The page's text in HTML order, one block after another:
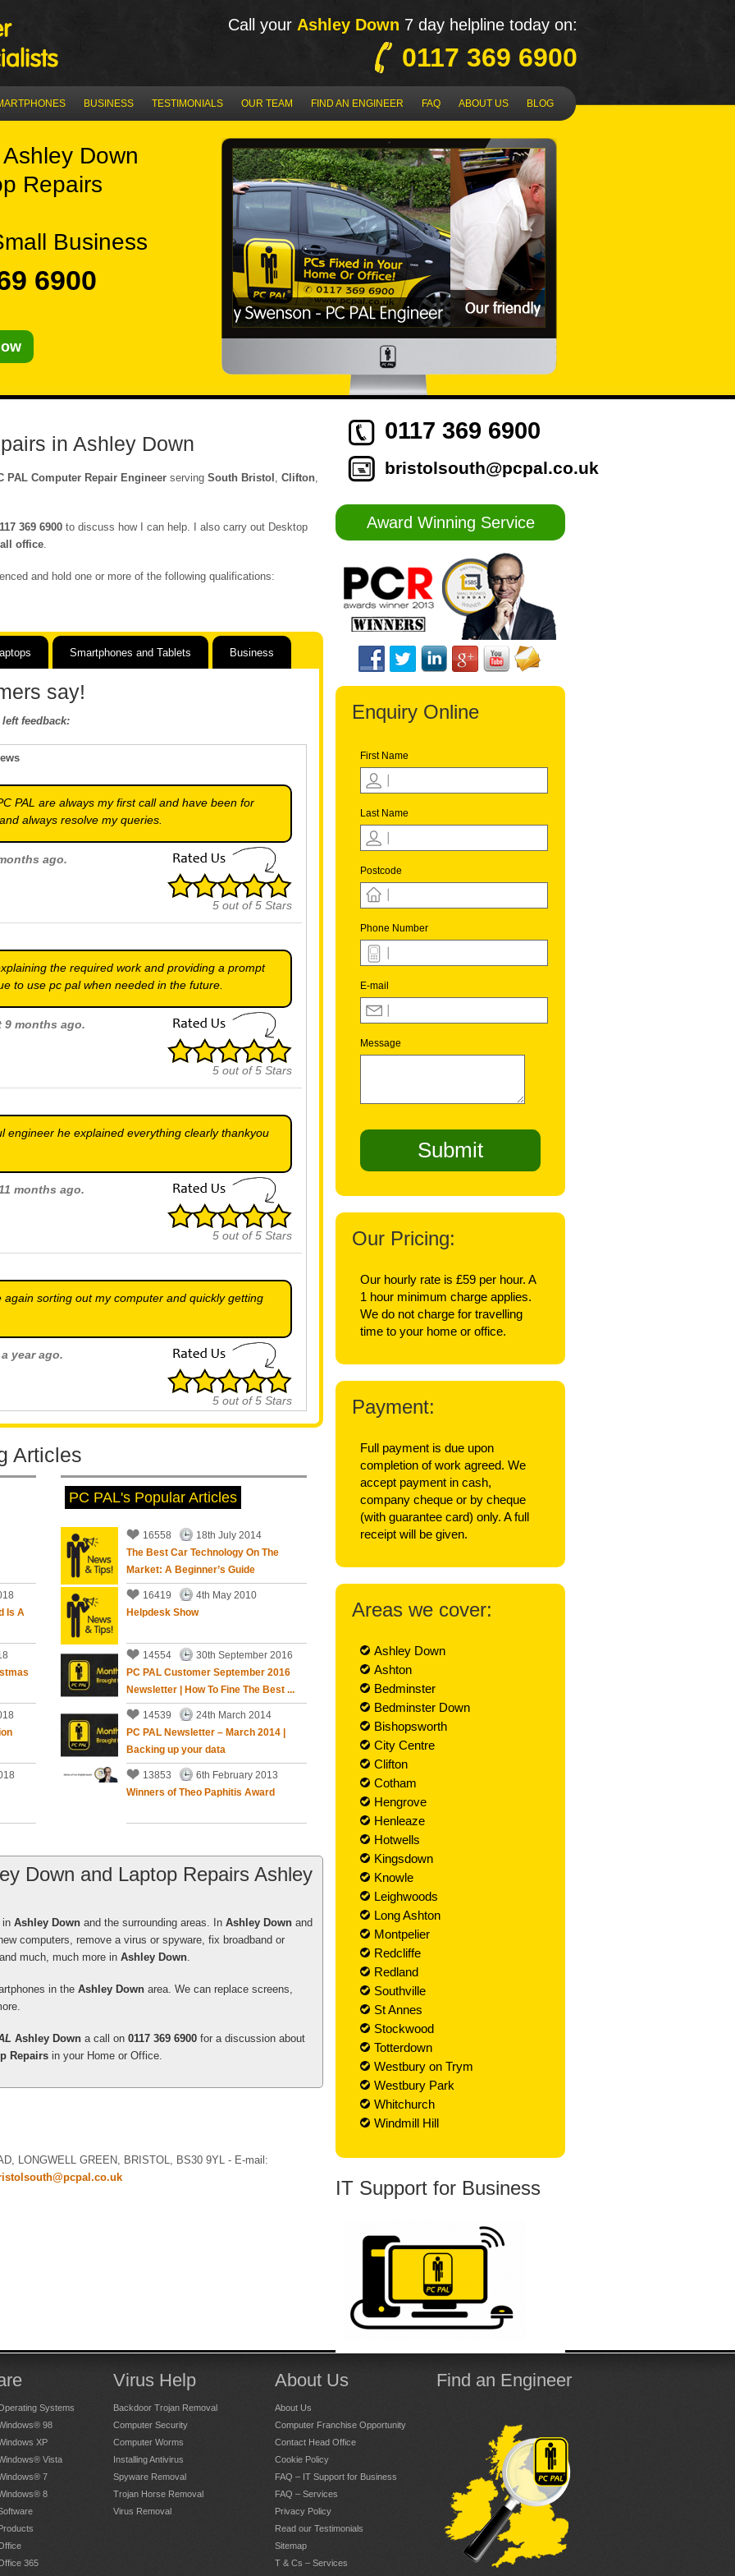
Call your Ashley Down 7 day helpline today on:
0117 369 6900
BUSINESS TESTIMONIALS OUR TEAM FIND AN ENGINEER FAQ ABOUT US BLOG
Down
Repairs
Business
6900
in Ashley Down
PAL Computer Repair Engineer serving South Bristol , Clifton,
369 6900 to discuss how I can help. I also carry out Desktop
office.
and hold one or more of the following qualifications:
Smartphones and Tablets Business
say!
feedback:
PAL are always my first call and have been for
always resolve my queries.
5 out of5 Stars
ago.
the required work and providing a prompt
to use pc pal when needed in the future.
5 out of5 Stars
9 months ago.
engineer he explained everything clearly thankyou
5 out of5 Stars
months ago.
sorting out my computer and quickly getting
5 out of5 Stars
year ago.
5out of
year ago.
sorted with further advise on operation and
5out of5Stars
a year ago.
some years ago so I was not surprised that he
this time. He always seems able to solve the
5out of 5Stars
a year ago.
, as always, and I will be contacting him again
new laptop for him to load the programs and
a year ago.
Hathway
4.25 Stars
a year ago.
in his initial diagnosis of the problems with my
new printer, and the subsequent installation of
Articles
Is A
PC PAL's Popular Articles
16558
18th July 2014
The Best Car Technology On The
Market: A Beginner’s Guide
16419
4th May 2010
Helpdesk Show
14554
30th September 2016
PC PAL Customer September 2016
Newsletter | How To Fine The Best ...
14539
24th March 2014
PC PAL Newsletter – March 2014 |
Backing up your data
13853
6th February 2013
Winners of Theo Paphitis Award
Down and Laptop Repairs Ashley
in Ashley Down and the surrounding areas. In Ashley Down and
computers, remove a virus or spyware, fix broadband or
much, much more in Ashley Down
in the Ashley Down area. We can replace screens,
Ashley Down a call on 0117 369 6900 for a discussion about
Repairs in your Home or Office.
LONGWELL GREEN BRISTOL BS30 9YL - E-mail:
0117 369 6900
bristolsouth@pcpal.co.uk
Award Winning Service
Enquiry Online
First Name
Last Name
Postcode
Phone Number
E-mail
Message
Our Pricing:
Our hourly rate is £59 per hour. A
1 hour minimum charge applies.
We do not charge for travelling
time to your home or office.
Payment:
Full payment is due upon
completion of work agreed. We
accept payment in cash,
company cheque or by cheque
(with guarantee card) only. A full
receipt will be given.
Areas we cover:
Ashley Down
Ashton
Bedminster
Bedminster Down
Bishopsworth
City Centre
Clifton
Cotham
Hengrove
Henleaze
Hotwells
Kingsdown
Knowle
Leighwoods
Long Ashton
Montpelier
Redcliffe
Redland
Southville
St Annes
Stockwood
Totterdown
Westbury on Trym
Westbury Park
Whitchurch
Windmill Hill
IT Support for Business
Systems
98
XP
Vista
7
8
365
Virus Help
Backdoor Trojan Removal
Computer Security
Computer Worms
Installing Antivirus
Spyware Removal
Trojan Horse Removal
Virus Removal
About Us
About Us
Computer Franchise Opportunity
Contact Head Office
Cookie Policy
FAQ – IT Support for Business
FAQ – Services
Privacy Policy
Read our Testimonials
Sitemap
T & Cs – Services
Find an Engineer